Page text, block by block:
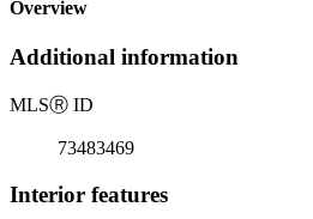
Overview
Additional information
MLSⓇ ID
73483469
Interior features